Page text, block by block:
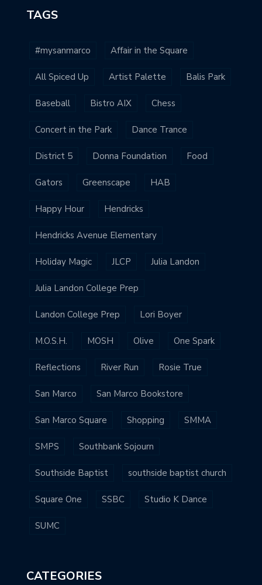
TAGS
#mysanmarco Affair in the Square
All Spiced Up Artist Palette Balis Park
Baseball Bistro AIX Chess
Concert in the Park Dance Trance
District 5 Donna Foundation Food
Gators Greenscape HAB
Happy Hour Hendricks
Hendricks Avenue Elementary
Holiday Magic JLCP Julia Landon
Julia Landon College Prep
Landon College Prep Lori Boyer
M.O.S.H. MOSH Olive One Spark
Reflections River Run Rosie True
San Marco San Marco Bookstore
San Marco Square Shopping SMMA
SMPS Southbank Sojourn
Southside Baptist southside baptist church
Square One SSBC Studio K Dance
SUMC
CATEGORIES